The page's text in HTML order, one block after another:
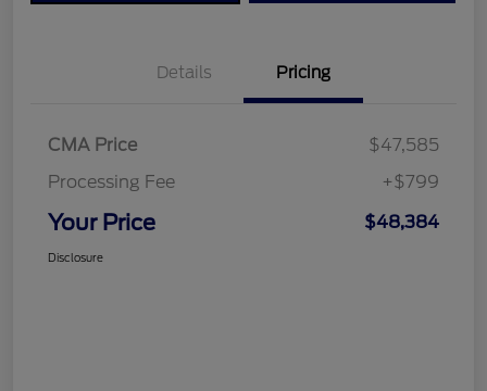
Details Pricing
CMA Price
$47,585
Processing Fee
+$799
Your Price $48,384
Disclosure